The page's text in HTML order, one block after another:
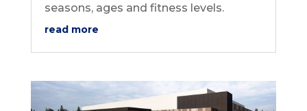
seasons, ages and fitness levels.
read more